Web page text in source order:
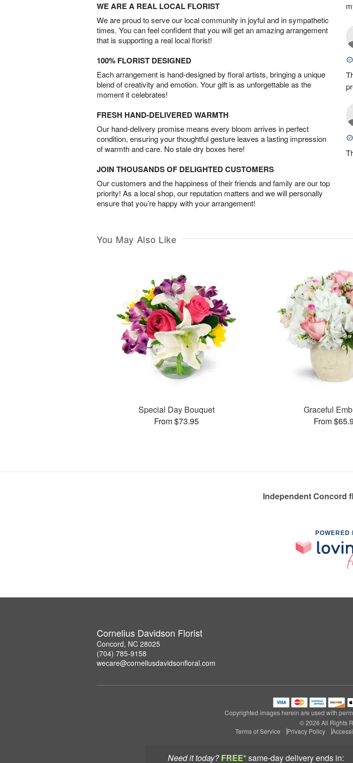
Need it today? FREE*same-day deliveryends in:
WE ARE A REAL LOCAL FLORIST
We are proud to serve our local community in joyful and in sympathetic
times. You can feel confident that you will get an amazing arrangement
that is supporting a real local florist!
100% FLORIST DESIGNED
Each arrangement is hand-designed by floral artists, bringing a unique
blend of creativity and emotion. Your gift is as unforgettable as the
moment it celebrates!
FRESH HAND-DELIVERED WARMTH
Our hand-delivery promise means every bloom arrives in perfect
condition, ensuring your thoughtful gesture leaves a lasting impression
of warmth and care. No stale dry boxes here!
JOIN THOUSANDS OF DELIGHTED CUSTOMERS
Our customers and the happiness of their friends and family are our top
priority! As a local shop, our reputation matters and we will personally
ensure that you’re happy with your arrangement!
You May Also Like
Special Day Bouquet
From $73.95
Graceful
From
Independent Concord
POWERED
Cornelius Davidson Florist
Concord, NC 28025
(704) 785-9158
wecare@corneliusdavidsonfloral.com
Copyrighted images herein are used with
© 2026 All Rights
Terms of Service
Privacy Policy